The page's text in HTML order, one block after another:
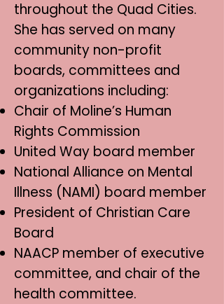
throughout the Quad Cities.
She has served on many
community non-profit
boards, committees and
organizations including:
Chair of Moline’s Human
Rights Commission
United Way board member
National Alliance on Mental
Illness (NAMI) board member
President of Christian Care
Board
NAACP member of executive
committee, and chair of the
health committee.